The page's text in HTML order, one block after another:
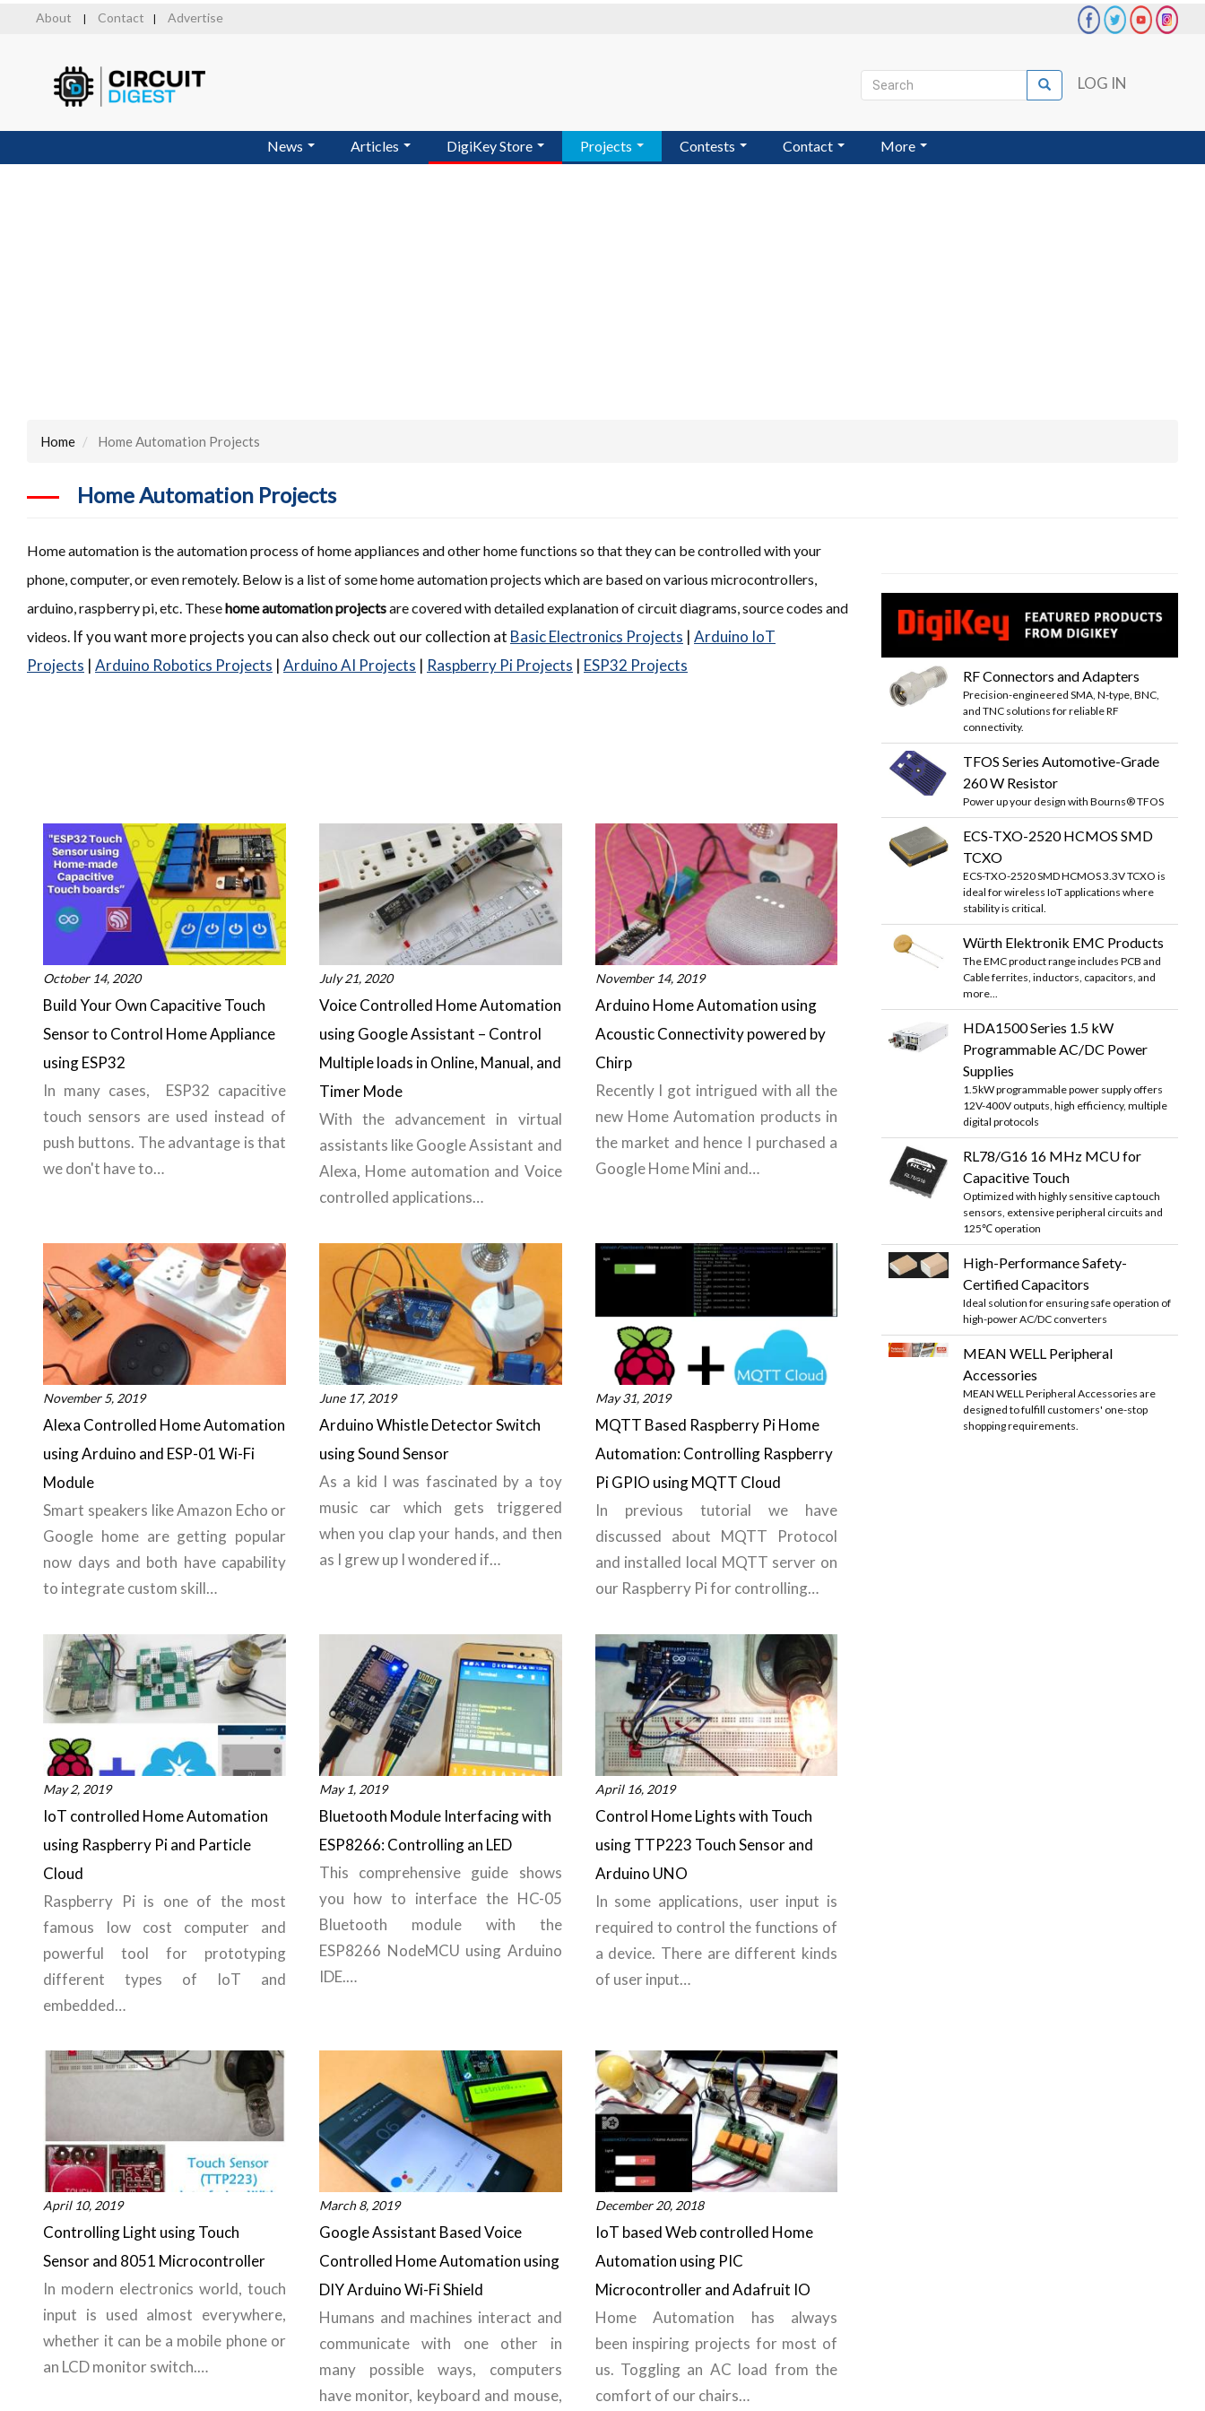
About Contact Advertise
User
account
menu
LOG IN
Search
Search
News Articles DigiKey Store Projects Contests Contact More
Home Home Automation Projects
Home Automation Projects
Home automation is the automation process of home appliances and other home functions so that they can be controlled with your
phone, computer, or even remotely. Below is a list of some home automation projects which are based on various microcontrollers,
arduino, raspberry pi, etc. Thesehome automation projectsare covered with detailed explanation of circuit diagrams, source codes and
videos. If you want more projects you can also check out our collection at Basic Electronics Projects | Arduino IoT
Projects | Arduino Robotics Projects | Arduino AI Projects | Raspberry Pi Projects | ESP32 Projects
October 14, 2020
Build Your Own Capacitive Touch
Sensor to Control Home Appliance
using ESP32
In many cases, ESP32 capacitive
touch sensors are used instead of
push buttons. The advantage is that
we don't have to…
July 21, 2020
Voice Controlled Home Automation
using Google Assistant – Control
Multiple loads in Online, Manual, and
Timer Mode
With the advancement in virtual
assistants like Google Assistant and
Alexa, Home automation and Voice
controlled applications…
November 14, 2019
Arduino Home Automation using
Acoustic Connectivity powered by
Chirp
Recently I got intrigued with all the
new Home Automation products in
the market and hence I purchased a
Google Home Mini and…
November 5, 2019
Alexa Controlled Home Automation
using Arduino and ESP-01 Wi-Fi
Module
Smart speakers like Amazon Echo or
Google home are getting popular
now days and both have capability
to integrate custom skill…
June 17, 2019
Arduino Whistle Detector Switch
using Sound Sensor
As a kid I was fascinated by a toy
music car which gets triggered
when you clap your hands, and then
as I grew up I wondered if…
May 31, 2019
MQTT Based Raspberry Pi Home
Automation: Controlling Raspberry
Pi GPIO using MQTT Cloud
In previous tutorial we have
discussed about MQTT Protocol
and installed local MQTT server on
our Raspberry Pi for controlling…
May 2, 2019
IoT controlled Home Automation
using Raspberry Pi and Particle
Cloud
Raspberry Pi is one of the most
famous low cost computer and
powerful tool for prototyping
different types of IoT and
embedded…
May 1, 2019
Bluetooth Module Interfacing with
ESP8266: Controlling an LED
This comprehensive guide shows
you how to interface the HC-05
Bluetooth module with the
ESP8266 NodeMCU using Arduino
IDE.…
April 16, 2019
Control Home Lights with Touch
using TTP223 Touch Sensor and
Arduino UNO
In some applications, user input is
required to control the functions of
a device. There are different kinds
of user input…
April 10, 2019
Controlling Light using Touch
Sensor and 8051 Microcontroller
In modern electronics world, touch
input is used almost everywhere,
whether it can be a mobile phone or
an LCD monitor switch.…
March 8, 2019
Google Assistant Based Voice
Controlled Home Automation using
DIY Arduino Wi-Fi Shield
Humans and machines interact and
communicate with one other in
many possible ways, computers
have monitor, keyboard and mouse,
December 20, 2018
IoT based Web controlled Home
Automation using PIC
Microcontroller and Adafruit IO
Home Automation has always
been inspiring projects for most of
us. Toggling an AC load from the
comfort of our chairs…
RF Connectors and Adapters
Precision-engineered SMA, N-type, BNC,
and TNC solutions for reliable RF
connectivity.
TFOS Series Automotive-Grade
260 W Resistor
Power up your design with Bourns® TFOS
ECS-TXO-2520 HCMOS SMD
TCXO
ECS-TXO-2520 SMD HCMOS 3.3V TCXO is
ideal for wireless IoT applications where
stability is critical.
Würth Elektronik EMC Products
The EMC product range includes PCB and
Cable ferrites, inductors, capacitors, and
more...
HDA1500 Series 1.5 kW
Programmable AC/DC Power
Supplies
1.5kW programmable power supply offers
12V-400V outputs, high efficiency, multiple
digital protocols
RL78/G16 16 MHz MCU for
Capacitive Touch
Optimized with highly sensitive cap touch
sensors, extensive peripheral circuits and
125℃ operation
High-Performance Safety-
Certified Capacitors
Ideal solution for ensuring safe operation of
high-power AC/DC converters
MEAN WELL Peripheral
Accessories
MEAN WELL Peripheral Accessories are
designed to fulfill customers' one-stop
shopping requirements.